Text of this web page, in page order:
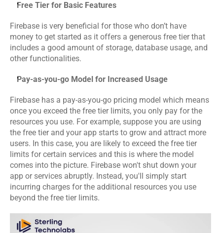
Free Tier for Basic Features
Firebase is very beneficial for those who don’t have
money to get started as it offers a generous free tier that
includes a good amount of storage, database usage, and
other functionalities.
Pay-as-you-go Model for Increased Usage
Firebase has a pay-as-you-go pricing model which means
once you exceed the free tier limits, you only pay for the
resources you use. For example, suppose you are using
the free tier and your app starts to grow and attract more
users. In this case, you are likely to exceed the free tier
limits for certain services and this is where the model
comes into the picture. Firebase won't shut down your
app or services abruptly. Instead, you'll simply start
incurring charges for the additional resources you use
beyond the free tier limits.